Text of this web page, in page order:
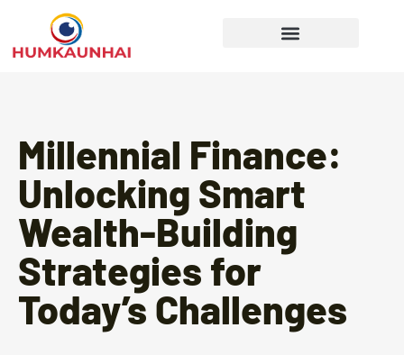
Millennial Finance:
Unlocking Smart
Wealth-Building
Strategies for
Today’s Challenges